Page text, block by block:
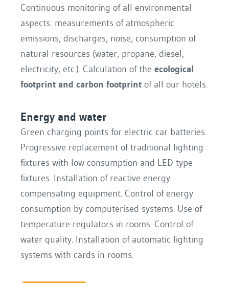
Continuous monitoring of all environmental
aspects: measurements of atmospheric
emissions, discharges, noise, consumption of
natural resources (water, propane, diesel,
electricity, etc.). Calculation of the ecological
footprint and carbon footprint of all our hotels.
Energy and water
Green charging points for electric car batteries.
Progressive replacement of traditional lighting
fixtures with low-consumption and LED-type
fixtures. Installation of reactive energy
compensating equipment. Control of energy
consumption by computerised systems. Use of
temperature regulators in rooms. Control of
water quality. Installation of automatic lighting
systems with cards in rooms.